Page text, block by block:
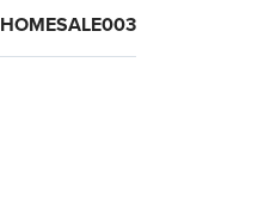
HOMESALE003